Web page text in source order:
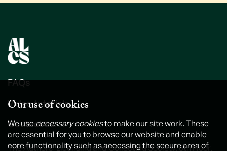
FAQs
Video tutorials
Contact us
The Authors' Licensing and Collecting Society, 6th Floor,
Our use of cookies
We usenecessary cookiesto make our site work. These
are essential for you to browse our website and enable
core functionality such as accessing the secure area of